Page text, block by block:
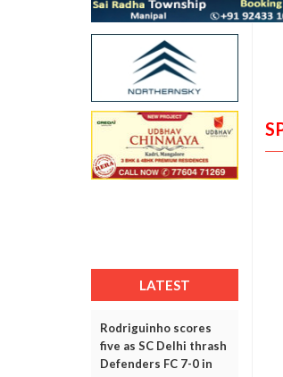
LATEST
Rodriguinho scores
five as SC Delhi thrash
Defenders FC 7-0 in